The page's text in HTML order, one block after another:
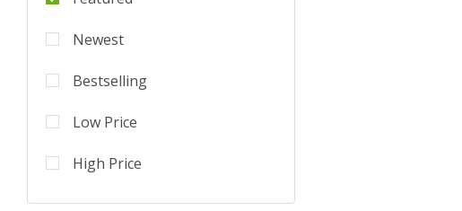
Newest
Bestselling
Low Price
High Price